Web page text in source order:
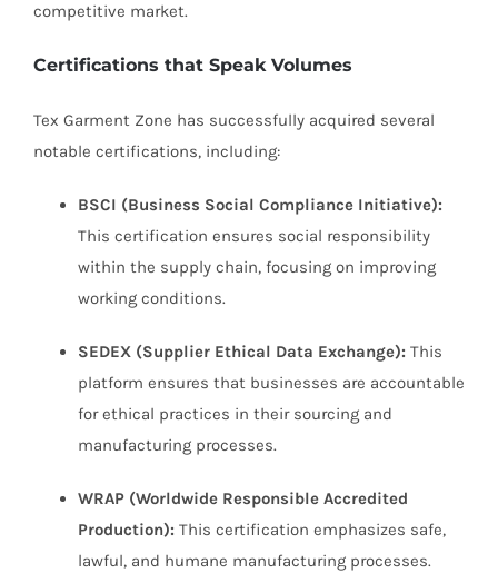
competitive market.
Certifications that Speak Volumes
Tex Garment Zone has successfully acquired several
notable certifications, including:
BSCI (Business Social Compliance Initiative):
This certification ensures social responsibility
within the supply chain, focusing on improving
working conditions.
SEDEX (Supplier Ethical Data Exchange): This
platform ensures that businesses are accountable
for ethical practices in their sourcing and
manufacturing processes.
WRAP (Worldwide Responsible Accredited
Production): This certification emphasizes safe,
lawful, and humane manufacturing processes.